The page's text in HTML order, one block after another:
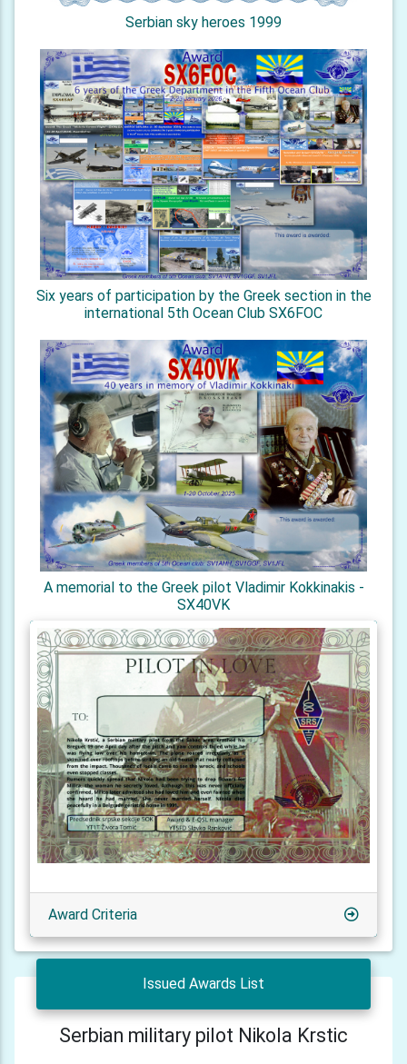
Serbian sky heroes 1999
Six years of participation by the Greek section in the
international 5th Ocean Club SX6FOC
A memorial to the Greek pilot Vladimir Kokkinakis -
SX40VK
Award Criteria
Issued Awards List
Serbian military pilot Nikola Krstic